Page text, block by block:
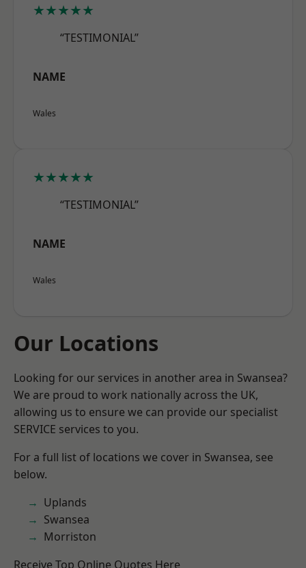
★★★★★
“TESTIMONIAL”
NAME
Wales
★★★★★
“TESTIMONIAL”
NAME
Wales
Our Locations
Looking for our services in another area in Swansea?
We are proud to work nationally across the UK,
allowing us to ensure we can provide our specialist
SERVICE services to you.
For a full list of locations we cover in Swansea, see
below.
Uplands
Swansea
Morriston
Receive Top Online Quotes Here